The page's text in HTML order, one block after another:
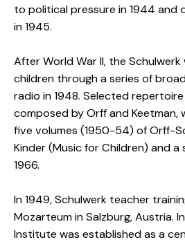
to political pressure in 1944 and
in 1945.
After World War II, the
children through a series of
radio in 1948. Selected
composed by Orff and Keetman,
five volumes (1950-54) of Orff-
Kinder (Music for Children) and a
1966.
In 1949, Schulwerk teacher
Mozarteum in Salzburg, Austria.
Institute was established as a